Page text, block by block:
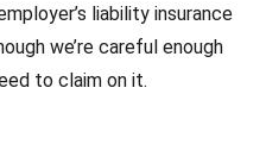
liability insurance
we’re careful enough
to claim on it.